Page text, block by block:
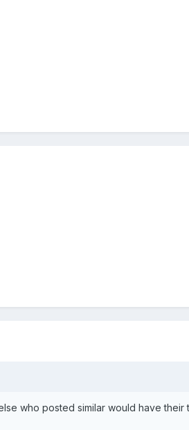
who posted similar would have their